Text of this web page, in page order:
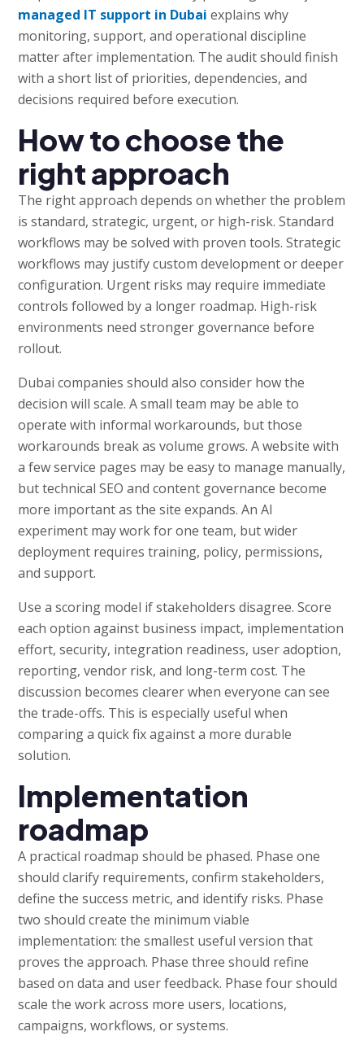
managed IT support in Dubai explains why
monitoring, support, and operational discipline
matter after implementation. The audit should finish
with a short list of priorities, dependencies, and
decisions required before execution.
How to choose the
right approach
The right approach depends on whether the problem
is standard, strategic, urgent, or high-risk. Standard
workflows may be solved with proven tools. Strategic
workflows may justify custom development or deeper
configuration. Urgent risks may require immediate
controls followed by a longer roadmap. High-risk
environments need stronger governance before
rollout.
Dubai companies should also consider how the
decision will scale. A small team may be able to
operate with informal workarounds, but those
workarounds break as volume grows. A website with
a few service pages may be easy to manage manually,
but technical SEO and content governance become
more important as the site expands. An AI
experiment may work for one team, but wider
deployment requires training, policy, permissions,
and support.
Use a scoring model if stakeholders disagree. Score
each option against business impact, implementation
effort, security, integration readiness, user adoption,
reporting, vendor risk, and long-term cost. The
discussion becomes clearer when everyone can see
the trade-offs. This is especially useful when
comparing a quick fix against a more durable
solution.
Implementation
roadmap
A practical roadmap should be phased. Phase one
should clarify requirements, confirm stakeholders,
define the success metric, and identify risks. Phase
two should create the minimum viable
implementation: the smallest useful version that
proves the approach. Phase three should refine
based on data and user feedback. Phase four should
scale the work across more users, locations,
campaigns, workflows, or systems.